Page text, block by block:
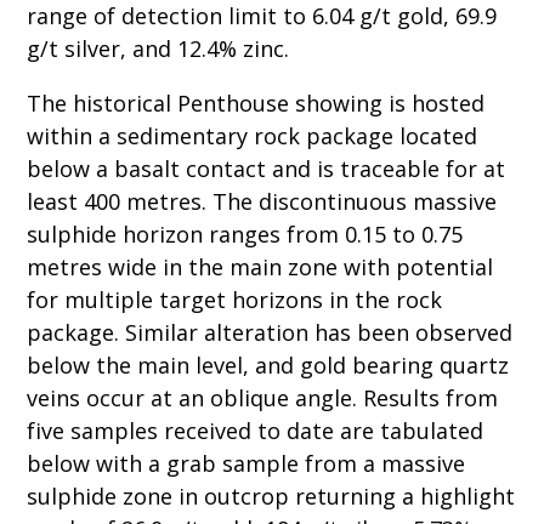
range of detection limit to 6.04 g/t gold, 69.9
g/t silver, and 12.4% zinc.
The historical Penthouse showing is hosted
within a sedimentary rock package located
below a basalt contact and is traceable for at
least 400 metres. The discontinuous massive
sulphide horizon ranges from 0.15 to 0.75
metres wide in the main zone with potential
for multiple target horizons in the rock
package. Similar alteration has been observed
below the main level, and gold bearing quartz
veins occur at an oblique angle. Results from
five samples received to date are tabulated
below with a grab sample from a massive
sulphide zone in outcrop returning a highlight